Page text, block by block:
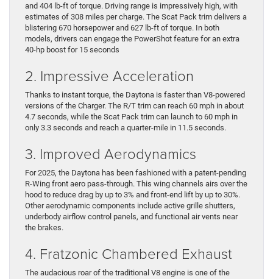
and 404 lb-ft of torque. Driving range is impressively high, with
estimates of 308 miles per charge. The Scat Pack trim delivers a
blistering 670 horsepower and 627 lb-ft of torque. In both
models, drivers can engage the PowerShot feature for an extra
40-hp boost for 15 seconds
2. Impressive Acceleration
Thanks to instant torque, the Daytona is faster than V8-powered
versions of the Charger. The R/T trim can reach 60 mph in about
4.7 seconds, while the Scat Pack trim can launch to 60 mph in
only 3.3 seconds and reach a quarter-mile in 11.5 seconds.
3. Improved Aerodynamics
For 2025, the Daytona has been fashioned with a patent-pending
R-Wing front aero pass-through. This wing channels airs over the
hood to reduce drag by up to 3% and front-end lift by up to 30%.
Other aerodynamic components include active grille shutters,
underbody airflow control panels, and functional air vents near
the brakes.
4. Fratzonic Chambered Exhaust
The audacious roar of the traditional V8 engine is one of the